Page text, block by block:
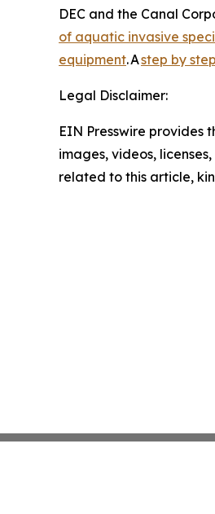
DEC and the Canal
of aquatic invasive
equipment. Astep by
Legal Disclaimer:
EIN Presswire provides
images, videos,
related to this article,